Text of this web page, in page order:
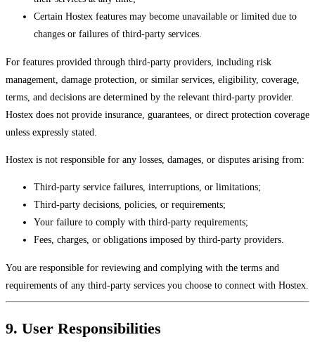
Certain Hostex features may become unavailable or limited due to
changes or failures of third-party services.
For features provided through third-party providers, including risk
management, damage protection, or similar services, eligibility, coverage,
terms, and decisions are determined by the relevant third-party provider.
Hostex does not provide insurance, guarantees, or direct protection coverage
unless expressly stated.
Hostex is not responsible for any losses, damages, or disputes arising from:
Third-party service failures, interruptions, or limitations;
Third-party decisions, policies, or requirements;
Your failure to comply with third-party requirements;
Fees, charges, or obligations imposed by third-party providers.
You are responsible for reviewing and complying with the terms and
requirements of any third-party services you choose to connect with Hostex.
9. User Responsibilities